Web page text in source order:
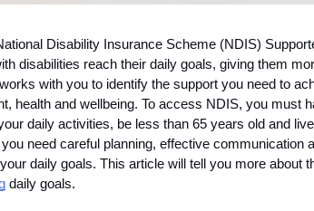
Disability Insurance Scheme (NDIS)
disabilities reach their daily goals, giving them
with you to identify the support you need to
health and wellbeing. To access NDIS, you must
daily activities, be less than 65 years old and
need careful planning, effective communication
daily goals. This article will tell you more about
daily goals.